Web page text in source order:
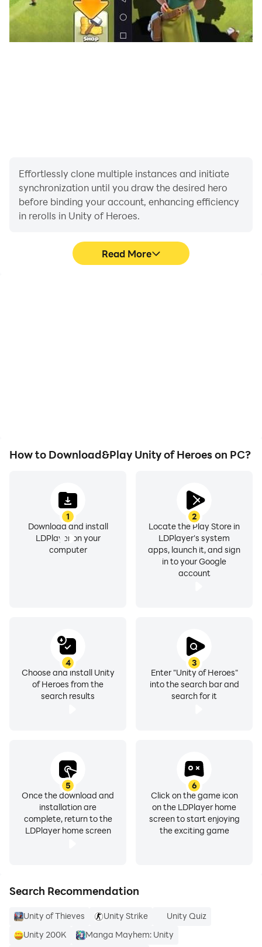
Effortlessly clone multiple instances and initiate
synchronization until you draw the desired hero
before binding your account, enhancing efficiency
in rerolls in Unity of Heroes.
Read More
How to Download&Play Unity of Heroes on PC?
1
Download and install
LDPlayer on your
computer
2
Locate the Play Store in
LDPlayer's system
apps, launch it, and sign
in to your Google
account
3
Enter "Unity of Heroes"
into the search bar and
search for it
4
Choose and install Unity
of Heroes from the
search results
5
Once the download and
installation are
complete, return to the
LDPlayer home screen
6
Click on the game icon
on the LDPlayer home
screen to start enjoying
the exciting game
Search Recommendation
Unity of Thieves Unity Strike
Unity Quiz
Unity 200K
Manga Mayhem: Unity